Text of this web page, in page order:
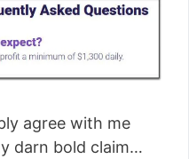
agree with me
darn bold claim…